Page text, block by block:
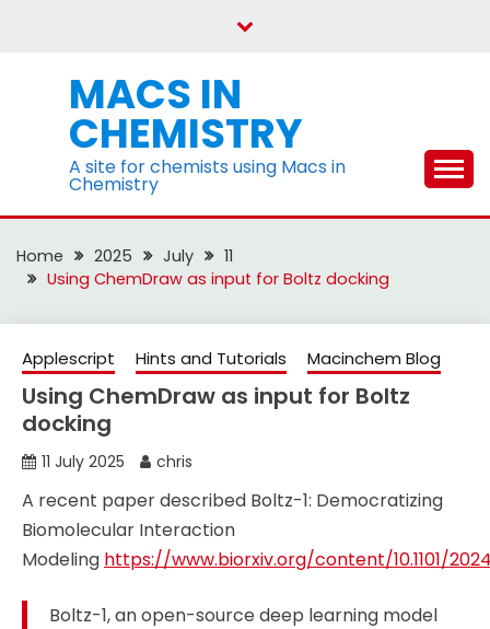
MACS IN
CHEMISTRY
A site for chemists using Macs in
Chemistry
Home 2025 July
11
Using ChemDraw as input for Boltz docking
Applescript Hints and Tutorials Macinchem Blog
Using ChemDraw as input for Boltz
docking
11 July 2025 chris
A recent paper described Boltz-1: Democratizing
Biomolecular Interaction
Modeling https://www.biorxiv.org/content/10.1101/
Boltz-1, an open-source deep learning model